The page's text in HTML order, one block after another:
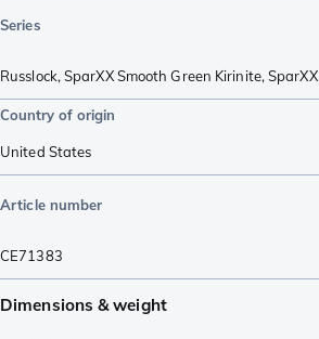
Series
Russlock,SparXX Smooth Green Kirinite,SparXX
Country of origin
United States
Article number
CE71383
Dimensions & weight